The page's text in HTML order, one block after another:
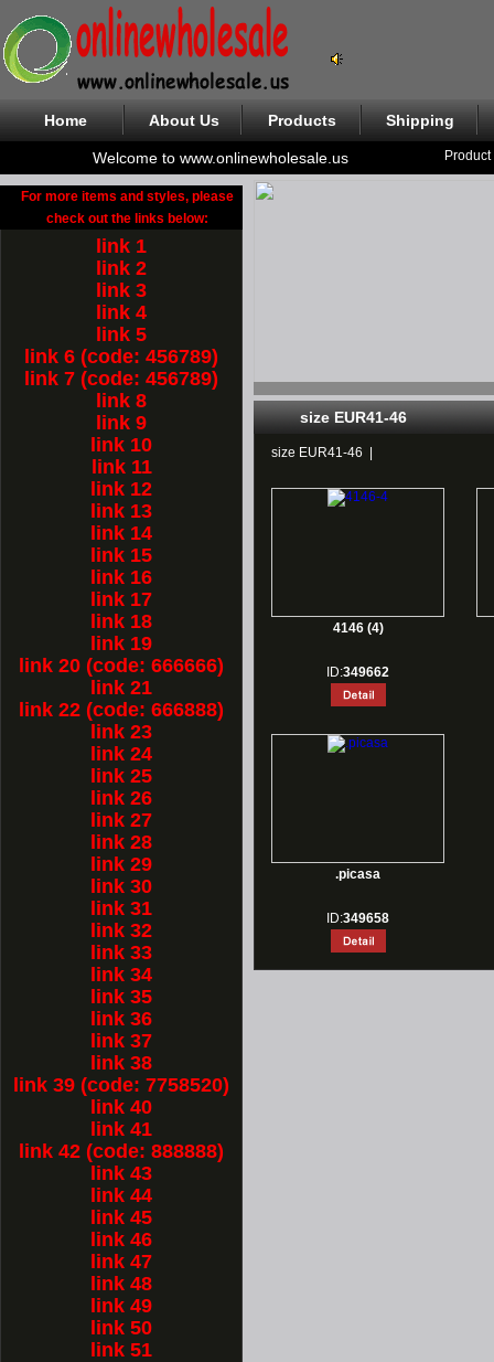
Home About Us Products Shipping
Welcome to www.onlinewholesale.us
For more items and styles, please
check out the links below:
link 1
link 2
link 3
link 4
link 5
link 6 (code: 456789)
link 7 (code: 456789)
link 8
link 9
link 10
link 11
link 12
link 13
link 14
link 15
link 16
link 17
link 18
link 19
link 20 (code: 666666)
link 21
link 22 (code: 666888)
link 23
link 24
link 25
link 26
link 27
link 28
link 29
link 30
link 31
link 32
link 33
link 34
link 35
link 36
link 37
link 38
link 39 (code: 7758520)
link 40
link 41
link 42 (code: 888888)
link 43
link 44
link 45
link 46
link 47
link 48
link 49
link 50
link 51
size EUR41-46
size EUR41-46
4146 (4)
ID:349662
.picasa
ID:349658